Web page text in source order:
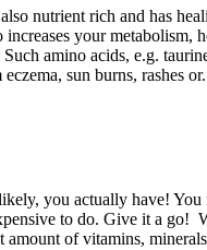
nutrient rich and has
your metabolism,
amino acids, e.g.
sun burns, rashes
you actually have!
to do. Give it a
of vitamins,